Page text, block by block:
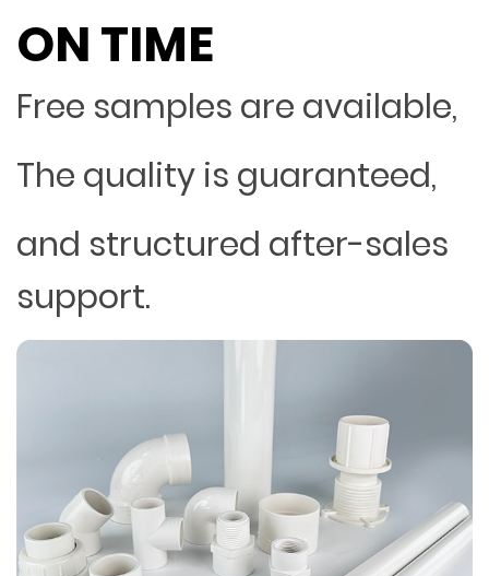
ON TIME
Free samples are available,
The quality is guaranteed,
and structured after-sales
support.